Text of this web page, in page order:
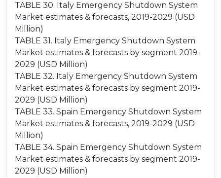
TABLE 30. Italy Emergency Shutdown System
Market estimates & forecasts, 2019-2029 (USD
Million)
TABLE 31. Italy Emergency Shutdown System
Market estimates & forecasts by segment 2019-
2029 (USD Million)
TABLE 32. Italy Emergency Shutdown System
Market estimates & forecasts by segment 2019-
2029 (USD Million)
TABLE 33. Spain Emergency Shutdown System
Market estimates & forecasts, 2019-2029 (USD
Million)
TABLE 34. Spain Emergency Shutdown System
Market estimates & forecasts by segment 2019-
2029 (USD Million)